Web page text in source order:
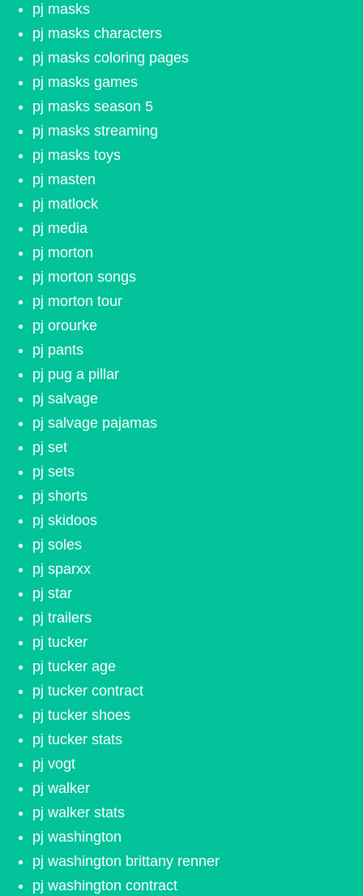
pj masks
pj masks characters
pj masks coloring pages
pj masks games
pj masks season 5
pj masks streaming
pj masks toys
pj masten
pj matlock
pj media
pj morton
pj morton songs
pj morton tour
pj orourke
pj pants
pj pug a pillar
pj salvage
pj salvage pajamas
pj set
pj sets
pj shorts
pj skidoos
pj soles
pj sparxx
pj star
pj trailers
pj tucker
pj tucker age
pj tucker contract
pj tucker shoes
pj tucker stats
pj vogt
pj walker
pj walker stats
pj washington
pj washington brittany renner
pj washington contract